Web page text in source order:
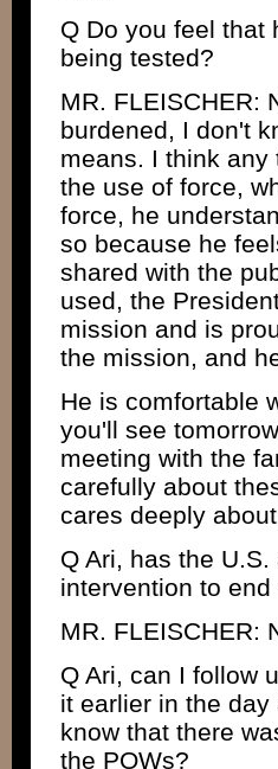
Q Do you feel that
being tested?
MR. FLEISCHER:
burdened, I don't
means. I think
the use of force,
force, he
so because he
shared with the
used, the
mission and is
the mission, and
He is comfortable
you'll see
meeting with the
carefully about
cares deeply
Q Ari, has the
intervention to end
MR. FLEISCHER:
Q Ari, can I follow
it earlier in the
know that there
the POWs?